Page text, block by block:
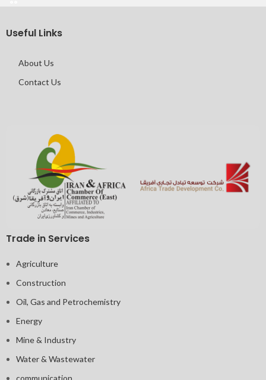
Useful Links
About Us
Contact Us
Trade in Services
Agriculture
Construction
Oil, Gas and Petrochemistry
Energy
Mine & Industry
Water & Wastewater